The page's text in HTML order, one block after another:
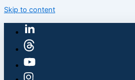
Skip to content